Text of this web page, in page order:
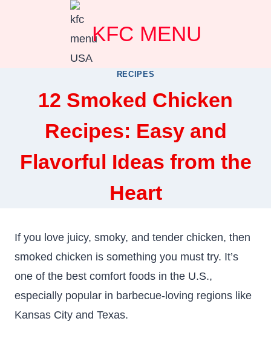
KFC MENU
RECIPES
12 Smoked Chicken
Recipes: Easy and
Flavorful Ideas from the
Heart
If you love juicy, smoky, and tender chicken, then
smoked chicken is something you must try. It’s
one of the best comfort foods in the U.S.,
especially popular in barbecue-loving regions like
Kansas City and Texas.